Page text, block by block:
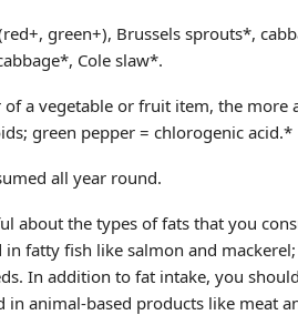
green+), Brussels sprouts*,
Cole slaw*.
of a vegetable or fruit item, the
green pepper = chlorogenic acid.*
all year round.
about the types of fats that you
fatty fish like salmon and
In addition to fat intake, you
in animal-based products like meat